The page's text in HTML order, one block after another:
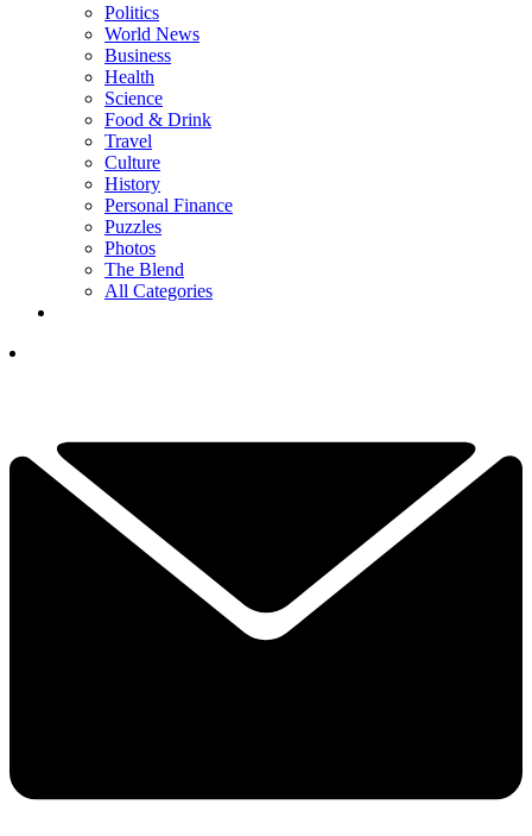
Politics
World News
Business
Health
Science
Food & Drink
Travel
Culture
History
Personal Finance
Puzzles
Photos
The Blend
All Categories